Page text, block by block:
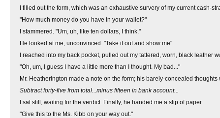
I filled out the form, which was an exhaustive survery of my current cash-
"How much money do you have in your wallet?"
I stammered. "Um, uh, like ten dollars, I think."
He looked at me, unconvinced. "Take it out and show me".
I reached into my back pocket, pulled out my tattered, worn, black
"Oh, um, I guess I have a little more than I thought. My bad..."
Mr. Heatherington made a note on the form; his barely-concealed
Subtract forty-five from total...minus fifteen in bank account...
I sat still, waiting for the verdict. Finally, he handed me a slip of paper.
"Give this to the Ms. Kibb on your way out."